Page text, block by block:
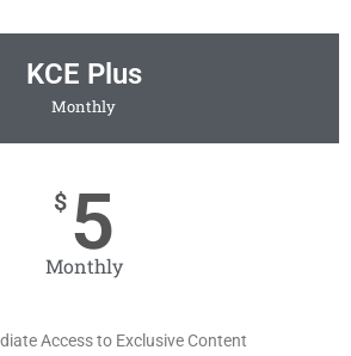
KCE Plus
Monthly
$ 5
Monthly
Access to Exclusive Content